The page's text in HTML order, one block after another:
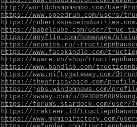
http://worldchampmambo.com/
https://www.speedrun.com/users/
https://
https://babelcube.com/user/truc-
https://anyflip.com/homepage/
https://acomics.ru/-
https://www.facekindle.com/
https://muare.vn/shop/
https://www.bandlab.com/
https://www.niftygateway.com/
https://theafricavoice.com/profile/
https://jobs.windomnews.com/
https://swaay.com/u/
https://forums.stardock.com/user/
https://trakteer.id/
https://www.myminifactory.com/